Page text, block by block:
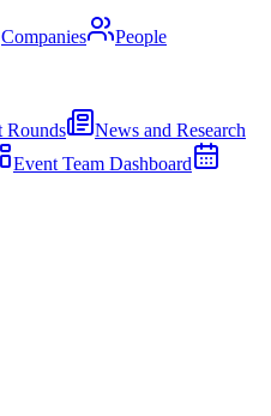
Companies
People
Rounds
News and Research
Event Team Dashboard